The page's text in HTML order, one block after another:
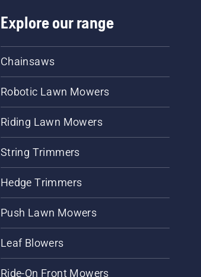
Explore our range
Chainsaws
Robotic Lawn Mowers
Riding Lawn Mowers
String Trimmers
Hedge Trimmers
Push Lawn Mowers
Leaf Blowers
Ride-On Front Mowers